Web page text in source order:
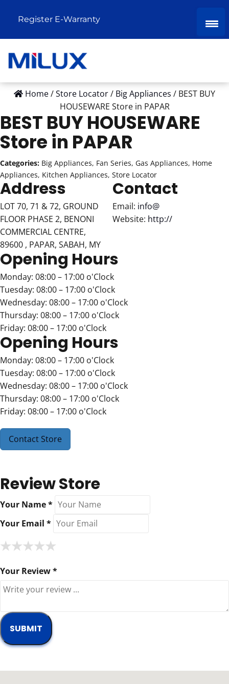
Register E-Warranty
Home/Store Locator/ Big Appliances / BEST BUY
HOUSEWARE Store in PAPAR
BEST BUY HOUSEWARE
Store in PAPAR
Categories: Big Appliances, Fan Series, Gas Appliances, Home
Appliances, Kitchen Appliances, Store Locator
Address
LOT 70, 71 & 72, GROUND
FLOOR PHASE 2, BENONI
COMMERCIAL CENTRE,
89600 , PAPAR, SABAH, MY
Contact
Email: info@
Website: http://
Opening Hours
Monday: 08:00 – 17:00 o'Clock
Tuesday: 08:00 – 17:00 o'Clock
Wednesday: 08:00 – 17:00 o'Clock
Thursday: 08:00 – 17:00 o'Clock
Friday: 08:00 – 17:00 o'Clock
Opening Hours
Monday: 08:00 – 17:00 o'Clock
Tuesday: 08:00 – 17:00 o'Clock
Wednesday: 08:00 – 17:00 o'Clock
Thursday: 08:00 – 17:00 o'Clock
Friday: 08:00 – 17:00 o'Clock
Contact Store
Review Store
Your Name *
Your Email *
★
★★
★★★
★★★★
★★★★★
Your Review *